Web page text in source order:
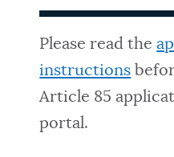
Please read the
instructions
Article 85
portal.